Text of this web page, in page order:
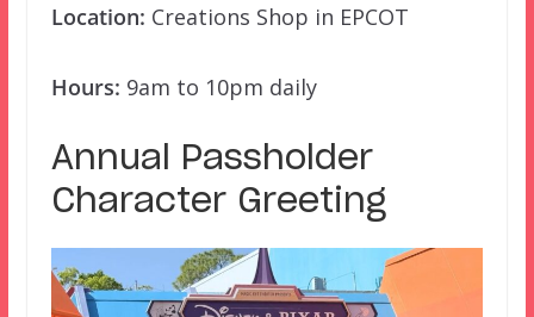
Location: Creations Shop in EPCOT
Hours: 9am to 10pm daily
Annual Passholder
Character Greeting